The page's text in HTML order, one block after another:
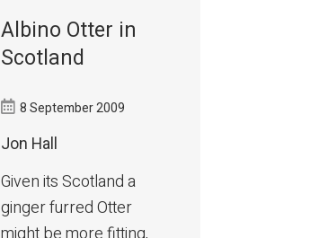
Albino Otter in
Scotland
8 September 2009
Jon Hall
Given its Scotland a
ginger furred Otter